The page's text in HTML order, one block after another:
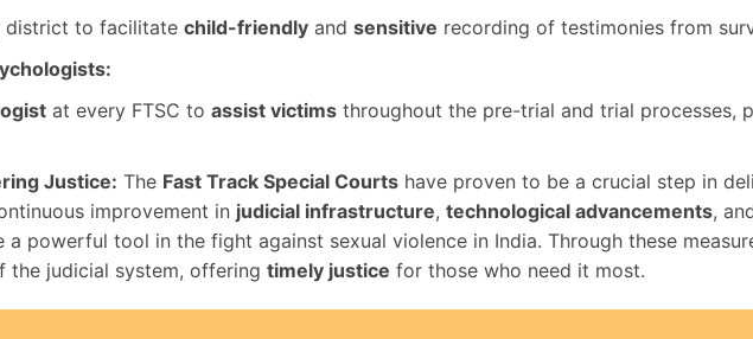
district to facilitate child-friendly and sensitive recording of testimonies from
at every FTSC to assist victims throughout the pre-trial and trial processes,
Justice: The Fast Track Special Courts have proven to be a crucial step in
improvement in judicial infrastructure, technological advancements,
powerful tool in the fight against sexual violence in India. Through these
the judicial system, offering timely justice for those who need it most.